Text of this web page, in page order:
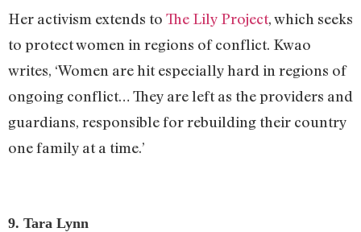
Her activism extends to The Lily Project, which seeks
to protect women in regions of conflict. Kwao
writes, ‘Women are hit especially hard in regions of
ongoing conflict… They are left as the providers and
guardians, responsible for rebuilding their country
one family at a time.’
9. Tara Lynn